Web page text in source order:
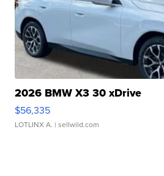
2026 BMW X3 30 xDrive
$56,335
LOTLINX A. | sellwild.com